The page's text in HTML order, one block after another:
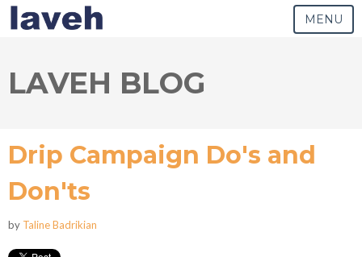
MENU
LAVEH BLOG
Drip Campaign Do's and
Don'ts
by Taline Badrikian